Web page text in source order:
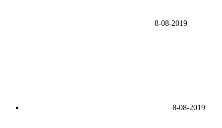
8-08-2019
8-08-2019